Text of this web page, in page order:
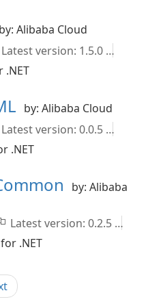
by: Alibaba Cloud
Latest version: 1.5.0
.NET
by: Alibaba Cloud
Latest version: 0.0.5
.NET
by: Alibaba
Latest version: 0.2.5
.NET